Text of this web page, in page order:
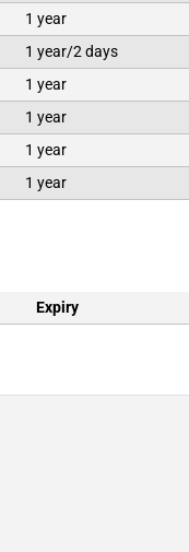
1 year
1 year/2 days
1 year
1 year
1 year
1 year
Expiry